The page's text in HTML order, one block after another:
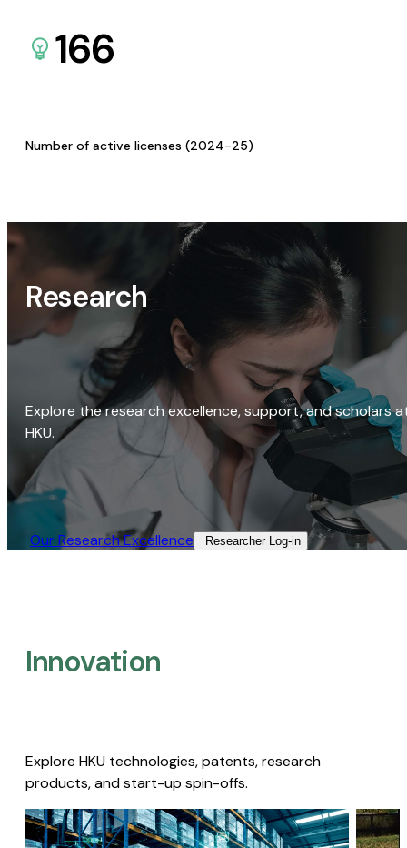
166
Number of active licenses (2024-25)
Research
Explore the research excellence, support, and scholars
HKU.
Our Research Excellence​ Researcher Log-in​
Innovation
Explore HKU technologies, patents, research
products, and start-up spin-offs.